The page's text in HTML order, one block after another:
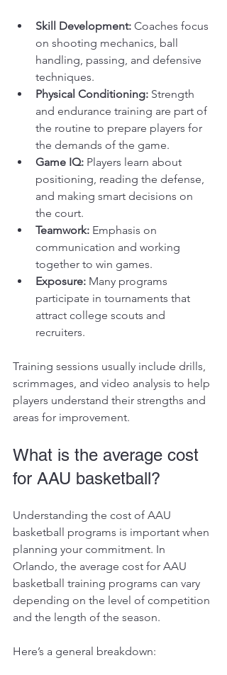
Skill Development: Coaches focus
on shooting mechanics, ball
handling, passing, and defensive
techniques.
Physical Conditioning: Strength
and endurance training are part of
the routine to prepare players for
the demands of the game.
Game IQ: Players learn about
positioning, reading the defense,
and making smart decisions on
the court.
Teamwork: Emphasis on
communication and working
together to win games.
Exposure: Many programs
participate in tournaments that
attract college scouts and
recruiters.
Training sessions usually include drills,
scrimmages, and video analysis to help
players understand their strengths and
areas for improvement.
What is the average cost
for AAU basketball?
Understanding the cost of AAU
basketball programs is important when
planning your commitment. In
Orlando, the average cost for AAU
basketball training programs can vary
depending on the level of competition
and the length of the season.
Here’s a general breakdown: